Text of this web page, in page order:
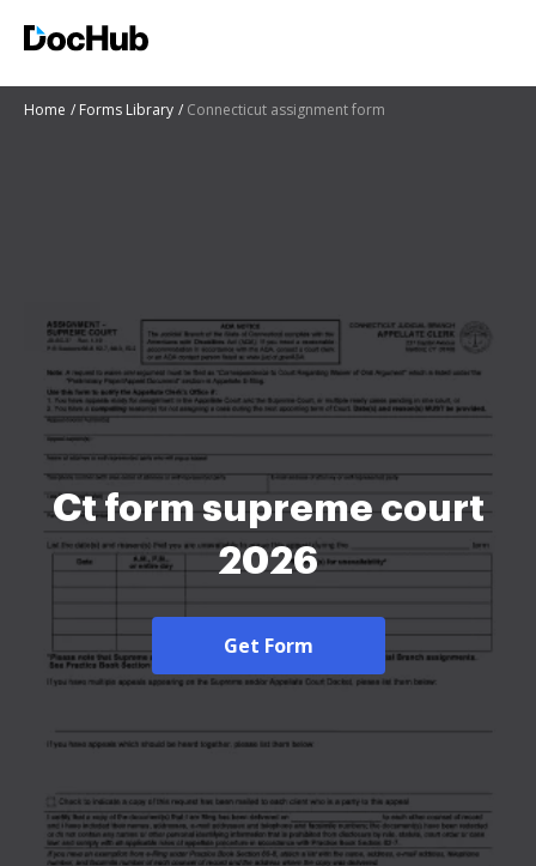
Home Forms Library Connecticut assignment form
Ct form supreme court
2026
Get Form